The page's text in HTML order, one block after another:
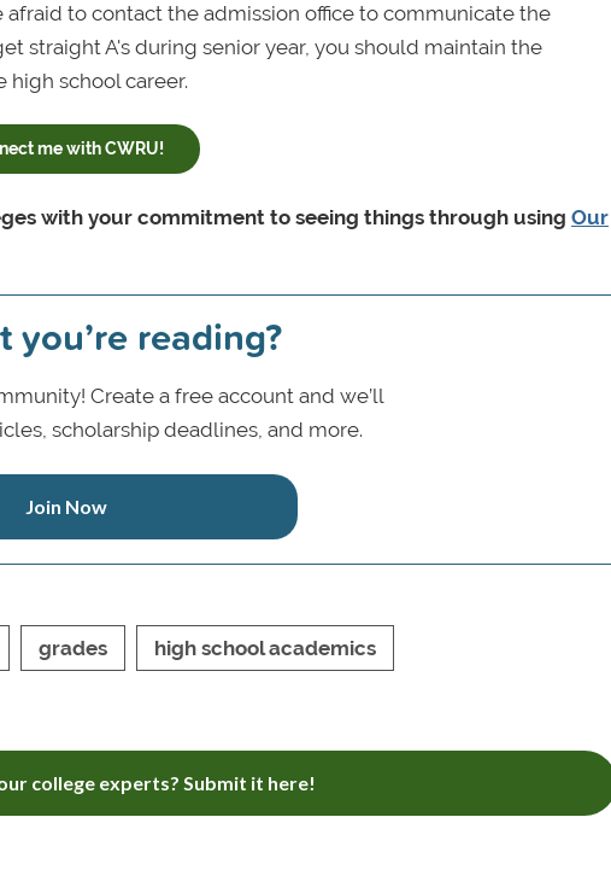
to contact the admission office to communicate the
straight A's during senior year, you should maintain the
school career.
me with CWRU!
with your commitment to seeing things through using Our
you’re reading?
Create a free account and we’ll
scholarship deadlines, and more.
Join Now
grades high school academics
college experts? Submit it here!